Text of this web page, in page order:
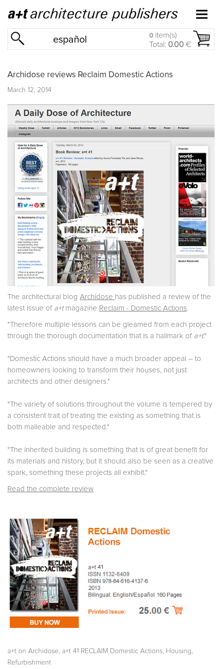
español 0 item(s)
Total: 0.00 €
Archidose reviews Reclaim Domestic Actions
March 12, 2014
The architectural blog Archidose has published a review of the
latest issue of a+tmagazine Reclaim - Domestic Actions.
"Therefore multiple lessons can be gleamed from each project
through the thorough documentation that is a hallmark of a+t."
"Domestic Actions should have a much broader appeal – to
homeowners looking to transform their houses, not just
architects and other designers."
"The variety of solutions throughout the volume is tempered by
a consistent trait of treating the existing as something that is
both malleable and respected."
"The inherited building is something that is of great benefit for
its materials and history, but it should also be seen as a creative
spark, something these projects all exhibit."
Read the complete review
a+t on Archidose, a+t 41 RECLAIM Domestic Actions, Housing,
Refurbishment